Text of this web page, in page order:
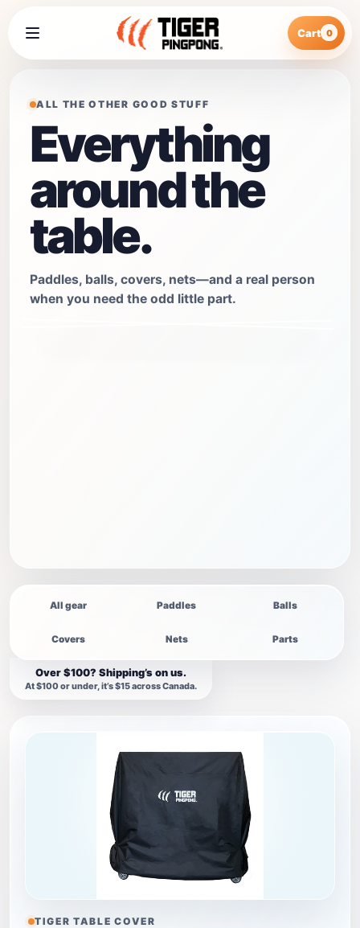
Cart 0
ALL THE OTHER GOOD STUFF
Everything
around the
table.
Paddles, balls, covers, nets—and a real person
when you need the odd little part.
All gear Paddles Balls
Covers Nets Parts
Over $100? Shipping’s on us.
At $100 or under, it’s $15 across Canada.
TIGER TABLE COVER